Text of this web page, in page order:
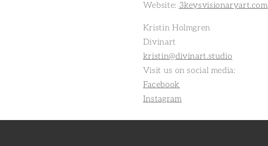
Website: 3keysvisionaryart.com
Kristin Holmgren
Divinart
kristin@divinart.studio
Visit us on social media:
Facebook
Instagram